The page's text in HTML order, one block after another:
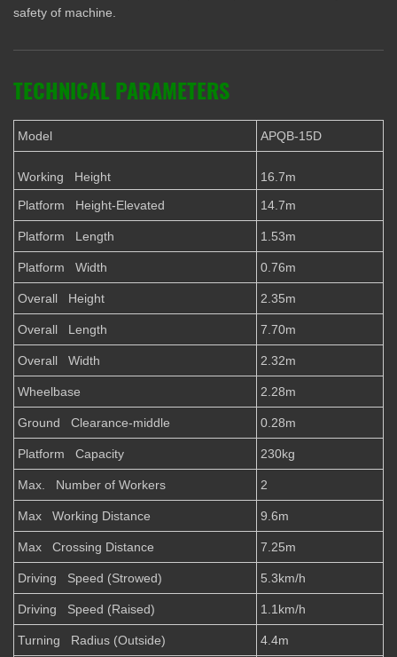
safety of machine.
TECHNICAL PARAMETERS
Model APQB-15D
Working Height
16.7m
Platform Height-Elevated
14.7m
Platform Length 1.53m
Platform Width 0.76m
Overall Height 2.35m
Overall Length 7.70m
Overall Width 2.32m
Wheelbase 2.28m
Ground Clearance-middle 0.28m
Platform Capacity 230kg
Max. Number of Workers 2
Max Working Distance 9.6m
Max Crossing Distance 7.25m
Driving Speed (Strowed) 5.3km/h
Driving Speed (Raised) 1.1km/h
Turning Radius (Outside) 4.4m